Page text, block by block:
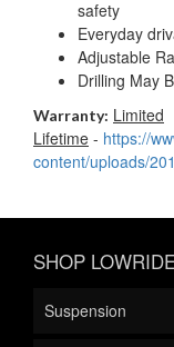
safety
Everyday
Adjustable
Drilling May
Warranty: Limited
Lifetime - https://
content/uploads/
SHOP
Suspension